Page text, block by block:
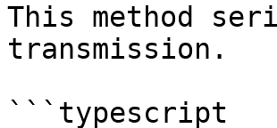
This method
transmission.
```typescript